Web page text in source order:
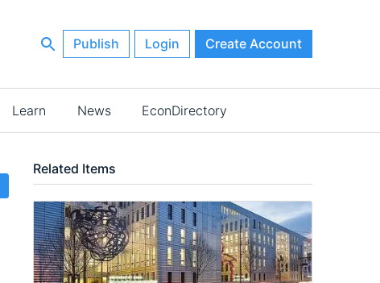
Publish Login Create Account
Learn News EconDirectory
Related Items